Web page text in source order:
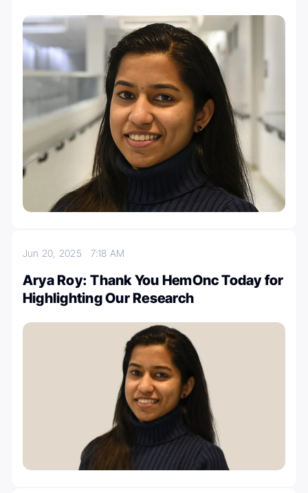
Jun 20, 2025 7:18 AM
Arya Roy: Thank You HemOnc Today for
Highlighting Our Research